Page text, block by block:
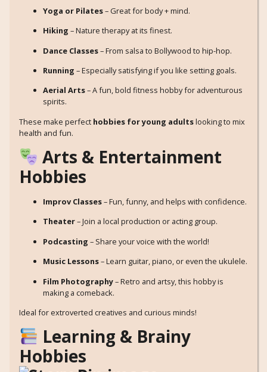
Yoga or Pilates– Great for body + mind.
Hiking – Nature therapy at its finest.
Dance Classes– From salsa to Bollywood to hip-hop.
Running – Especially satisfying if you like setting goals.
Aerial Arts– A fun, bold fitness hobby for adventurous
spirits.
These make perfect hobbies for young adultslooking to mix
health and fun.
Arts & Entertainment
Hobbies
Improv Classes– Fun, funny, and helps with confidence.
Theater– Join a local production or acting group.
Podcasting – Share your voice with the world!
Music Lessons– Learn guitar, piano, or even the ukulele.
Film Photography– Retro and artsy, this hobby is
making a comeback.
Ideal for extroverted creatives and curious minds!
Learning & Brainy
Hobbies